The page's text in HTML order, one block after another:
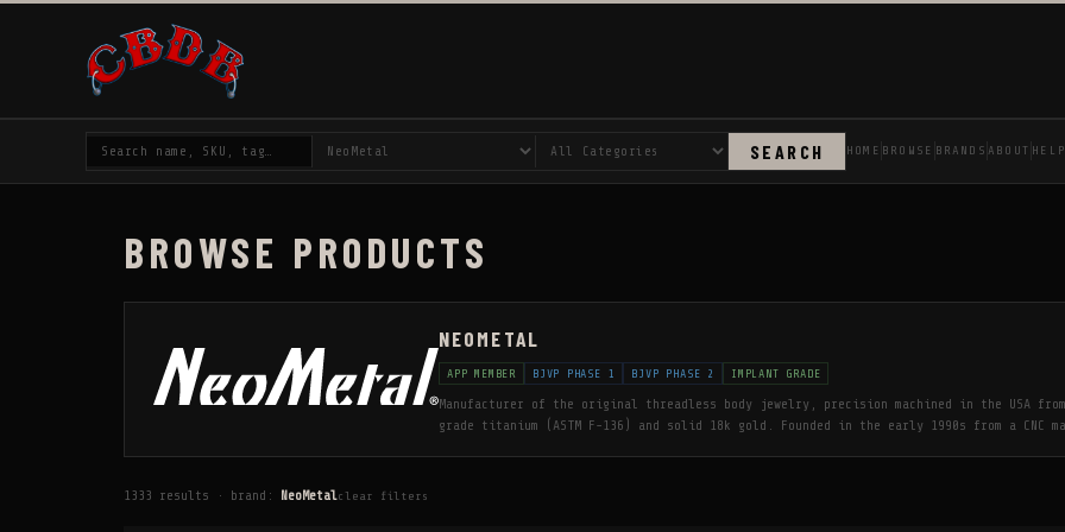
SEARCH HOME BROWSE BRANDS ABOUT HELP
BROWSE PRODUCTS
NEOMETAL
APP MEMBER BJVP PHASE 1 BJVP PHASE 2 IMPLANT GRADE
Manufacturer of the original threadless body jewelry, precision machined in the USA
grade titanium (ASTM F-136) and solid 18k gold. Founded in the early 1990s from a CNC
1333 results · brand: NeoMetalclear filters